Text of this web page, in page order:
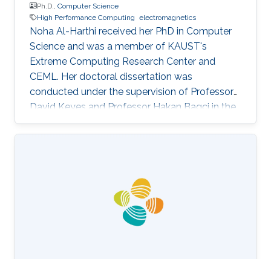
Ph.D., Computer Science
High Performance Computing electromagnetics
Noha Al-Harthi received her PhD in Computer
Science and was a member of KAUST's
Extreme Computing Research Center and
CEML. Her doctoral dissertation was
conducted under the supervision of Professor
David Keyes and Professor Hakan Bagci in the
field of high-performance computing for wave
propagation. Education Ph.D., Computer
Arabia, 2012-2019. M.S, Computer Science, King
Abdullah University of Science and Technology
(KAUST), Thuwal, Saudi Arabia, 2011-2012. B.S.,
Information System, Effat University, Jeddah